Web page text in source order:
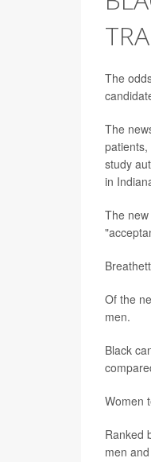
The
The
study
in
The
Of the
men.
Black
Women
Ranked
men